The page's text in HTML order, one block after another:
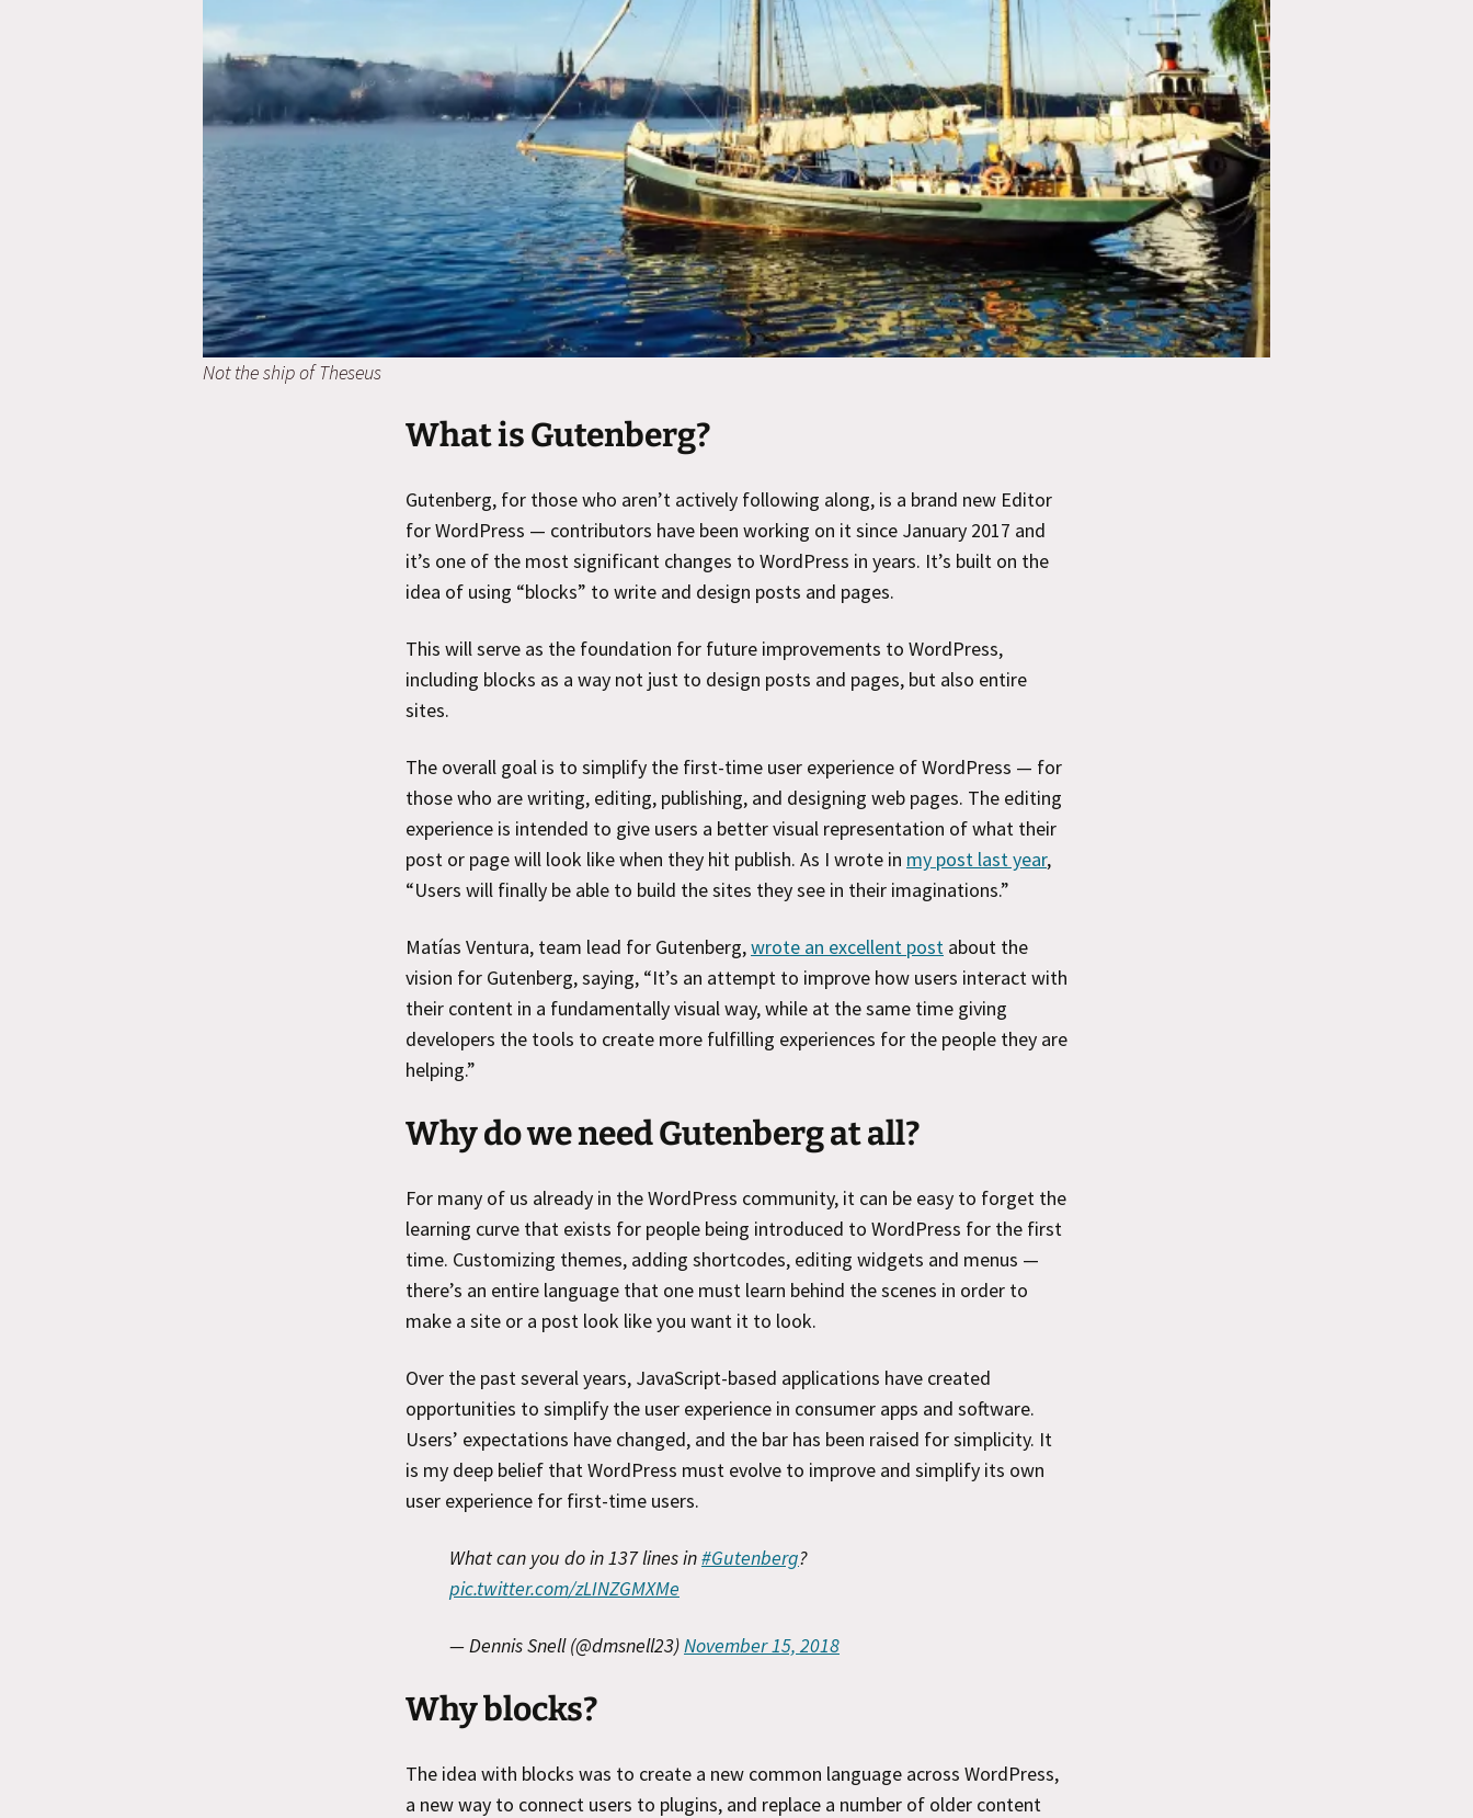
Not the ship of Theseus
What is Gutenberg?
Gutenberg, for those who aren’t actively following along, is a brand new Editor
for WordPress — contributors have been working on it since January 2017 and
it’s one of the most significant changes to WordPress in years. It’s built on the
idea of using “blocks” to write and design posts and pages.
This will serve as the foundation for future improvements to WordPress,
including blocks as a way not just to design posts and pages, but also entire
sites.
The overall goal is to simplify the first-time user experience of WordPress — for
those who are writing, editing, publishing, and designing web pages. The editing
experience is intended to give users a better visual representation of what their
post or page will look like when they hit publish. As I wrote in my post last year,
“Users will finally be able to build the sites they see in their imaginations.”
Matías Ventura, team lead for Gutenberg,wrote an excellent post about the
vision for Gutenberg, saying, “It’s an attempt to improve how users interact with
their content in a fundamentally visual way, while at the same time giving
developers the tools to create more fulfilling experiences for the people they are
helping.”
Why do we need Gutenberg at all?
For many of us already in the WordPress community, it can be easy to forget the
learning curve that exists for people being introduced to WordPress for the first
time. Customizing themes, adding shortcodes, editing widgets and menus —
there’s an entire language that one must learn behind the scenes in order to
make a site or a post look like you want it to look.
Over the past several years, JavaScript-based applications have created
opportunities to simplify the user experience in consumer apps and software.
Users’ expectations have changed, and the bar has been raised for simplicity. It
is my deep belief that WordPress must evolve to improve and simplify its own
user experience for first-time users.
What can you do in 137 lines in#Gutenberg?
pic.twitter.com/zLINZGMXMe
— Dennis Snell (@dmsnell23)November 15, 2018
Why blocks?
The idea with blocks was to create a new common language across WordPress,
a new way to connect users to plugins, and replace a number of older content